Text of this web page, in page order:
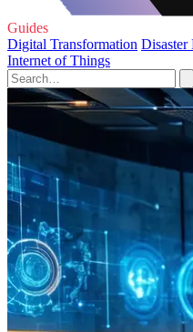
Guides
Digital Transformation Disaster
Internet of Things